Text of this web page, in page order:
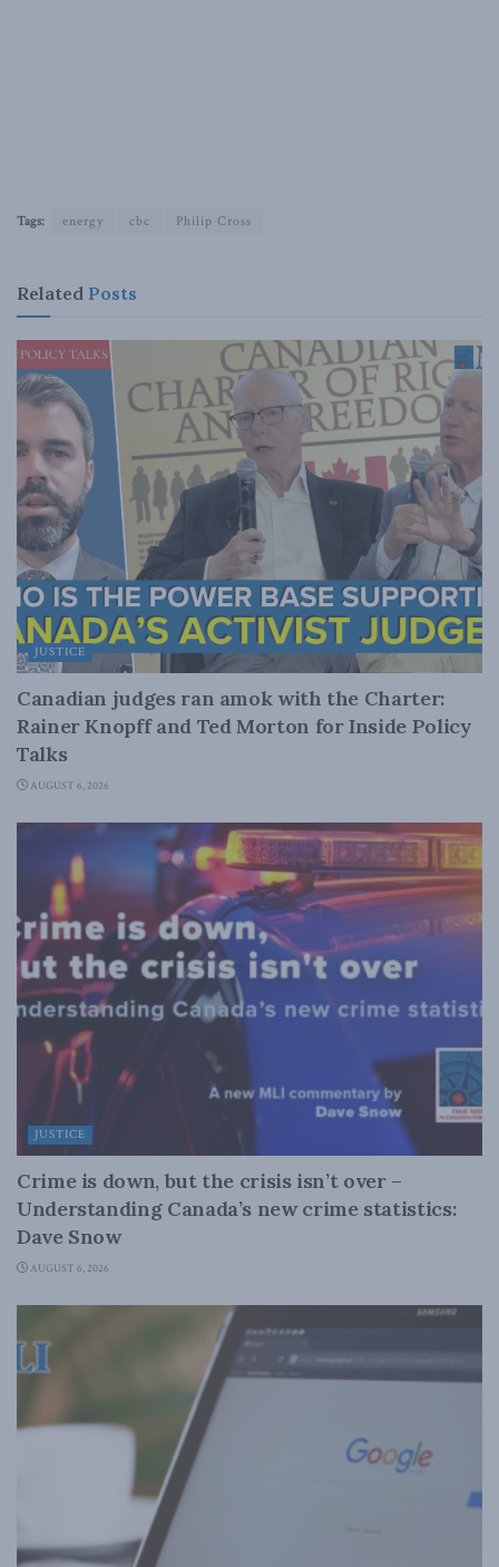
Tags: energy cbc Philip Cross
Related Posts
JUSTICE
Canadian judges ran amok with the Charter:
Rainer Knopff and Ted Morton for Inside Policy
Talks
AUGUST 6, 2026
JUSTICE
Crime is down, but the crisis isn’t over –
Understanding Canada’s new crime statistics:
Dave Snow
AUGUST 6, 2026